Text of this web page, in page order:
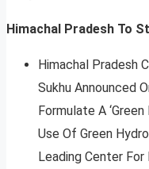
Himachal Pradesh To
Himachal Pradesh
Sukhu Announced
Formulate A
Use Of Green
Leading Center